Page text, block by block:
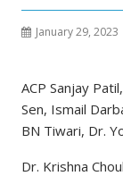
January 29, 2023
ACP Sanjay
Sen, Ismail
BN Tiwari, Dr.
Dr. Krishna